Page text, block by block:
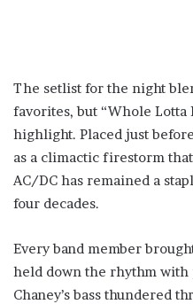
The setlist for the night
favorites, but “Whole Lotta
highlight. Placed just
as a climactic firestorm
AC/DC has remained a
four decades.
Every band member
held down the rhythm
Chaney’s bass thundered